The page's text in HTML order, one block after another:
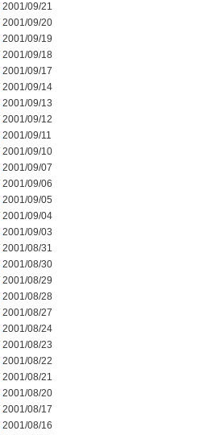
2001/09/21
2001/09/20
2001/09/19
2001/09/18
2001/09/17
2001/09/14
2001/09/13
2001/09/12
2001/09/11
2001/09/10
2001/09/07
2001/09/06
2001/09/05
2001/09/04
2001/09/03
2001/08/31
2001/08/30
2001/08/29
2001/08/28
2001/08/27
2001/08/24
2001/08/23
2001/08/22
2001/08/21
2001/08/20
2001/08/17
2001/08/16